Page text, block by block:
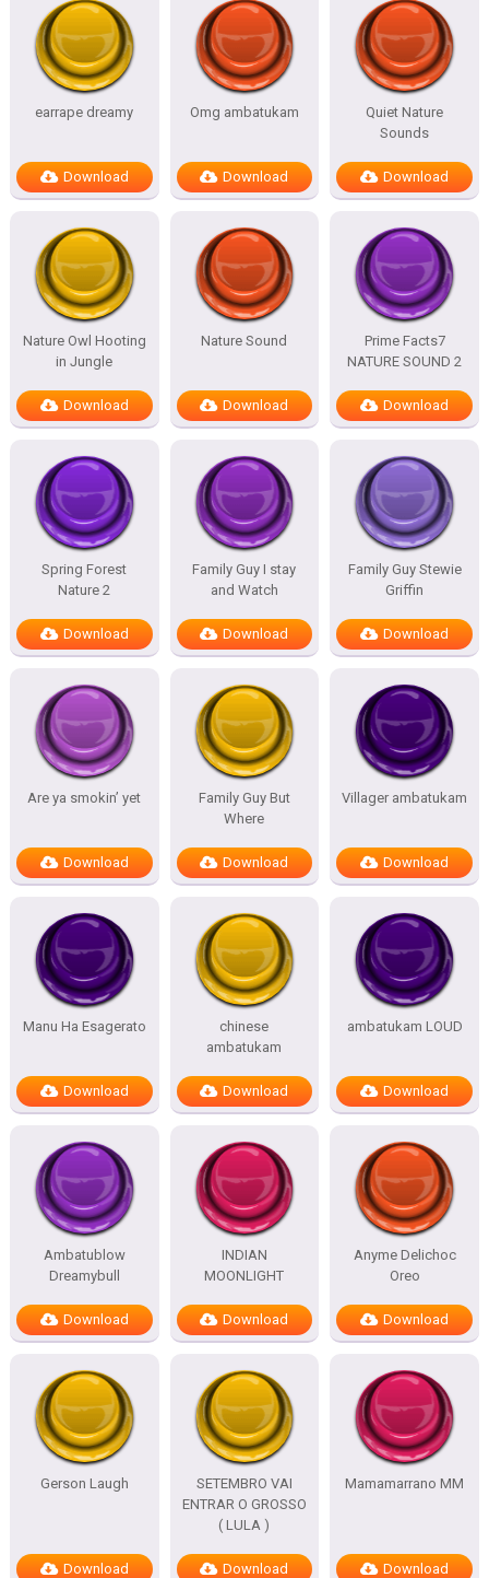
earrape dreamy
Download
Omg ambatukam
Download
Quiet Nature
Sounds
Download
Nature Owl Hooting
in Jungle
Download
Nature Sound
Download
Prime Facts7
NATURE SOUND 2
Download
Spring Forest
Nature 2
Download
Family Guy I stay
and Watch
Download
Family Guy Stewie
Griffin
Download
Are ya smokin’ yet
Download
Family Guy But
Where
Download
Villager ambatukam
Download
Manu Ha Esagerato
Download
chinese
ambatukam
Download
ambatukam LOUD
Download
Ambatublow
Dreamybull
Download
INDIAN
MOONLIGHT
Download
Anyme Delichoc
Oreo
Download
Gerson Laugh
Download
SETEMBRO VAI
ENTRAR O GROSSO
( LULA )
Download
Mamamarrano MM
Download